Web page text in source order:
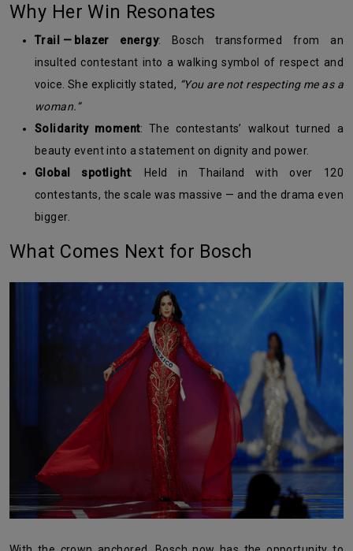
Why Her Win Resonates
Trail — blazer energy: Bosch transformed from an
insulted contestant into a walking symbol of respect and
voice. She explicitly stated, “You are not respecting me as a
woman.”
Solidarity moment: The contestants’ walkout turned a
beauty event into a statement on dignity and power.
Global spotlight: Held in Thailand with over 120
contestants, the scale was massive — and the drama even
bigger.
What Comes Next for Bosch